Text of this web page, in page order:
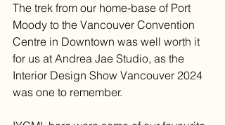
The trek from our home-base of Port
Moody to the Vancouver Convention
Centre in Downtown was well worth it
for us at Andrea Jae Studio, as the
Interior Design Show Vancouver 2024
was one to remember.